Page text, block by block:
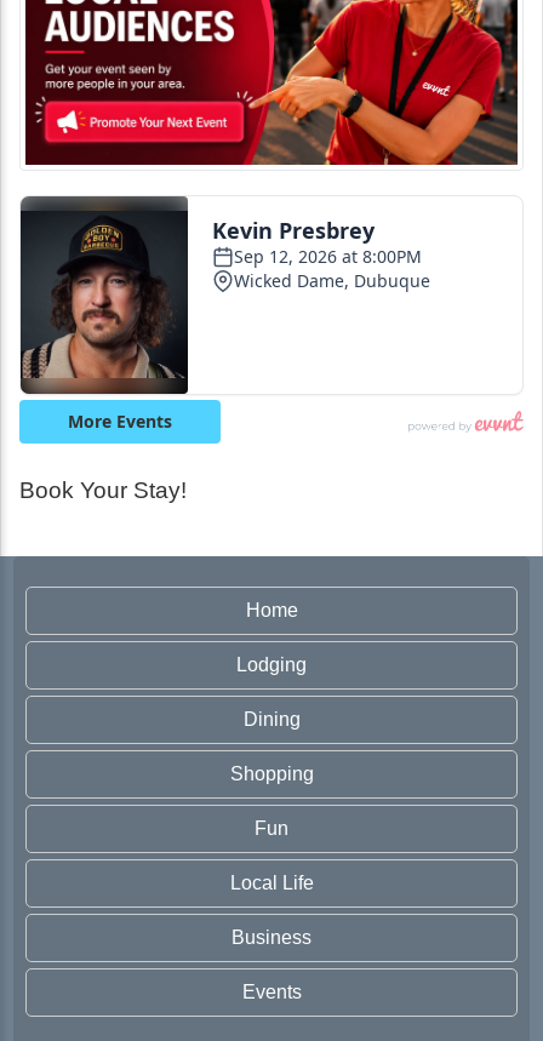
Book Your Stay!
Home
Lodging
Dining
Shopping
Fun
Local Life
Business
Events